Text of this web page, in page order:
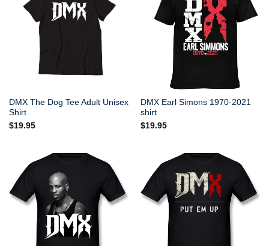
DMX The Dog Tee Adult Unisex
Shirt
$19.95
DMX Earl Simons 1970-2021
shirt
$19.95